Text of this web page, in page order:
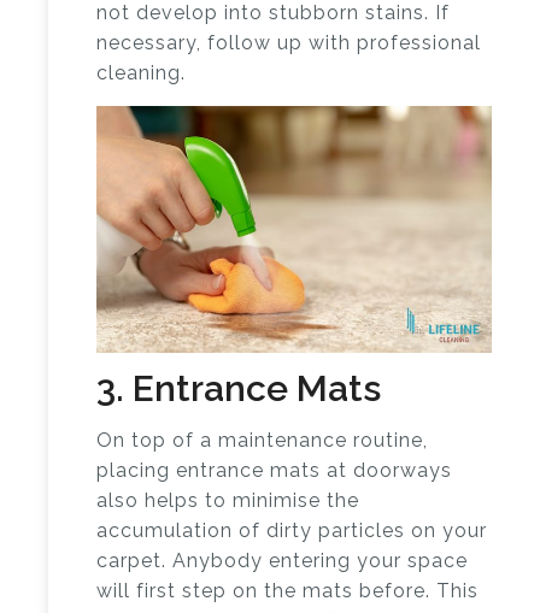
not develop into stubborn stains. If
necessary, follow up with professional
cleaning.
3. Entrance Mats
On top of a maintenance routine,
placing entrance mats at doorways
also helps to minimise the
accumulation of dirty particles on your
carpet. Anybody entering your space
will first step on the mats before. This